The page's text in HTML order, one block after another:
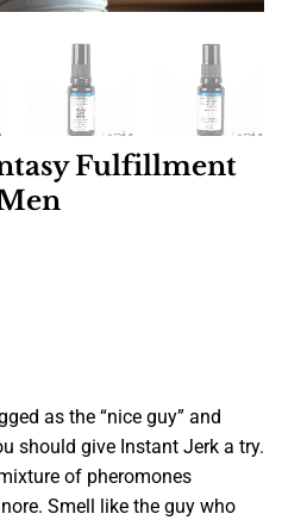
Fulfillment
as the “nice guy” and
should give Instant Jerk a try.
of pheromones
Smell like the guy who